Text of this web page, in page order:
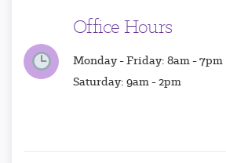
Office Hours
Monday - Friday: 8am - 7pm
Saturday: 9am - 2pm